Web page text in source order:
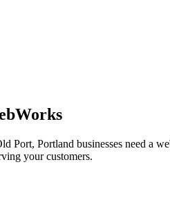
Port, Portland businesses need a
your customers.